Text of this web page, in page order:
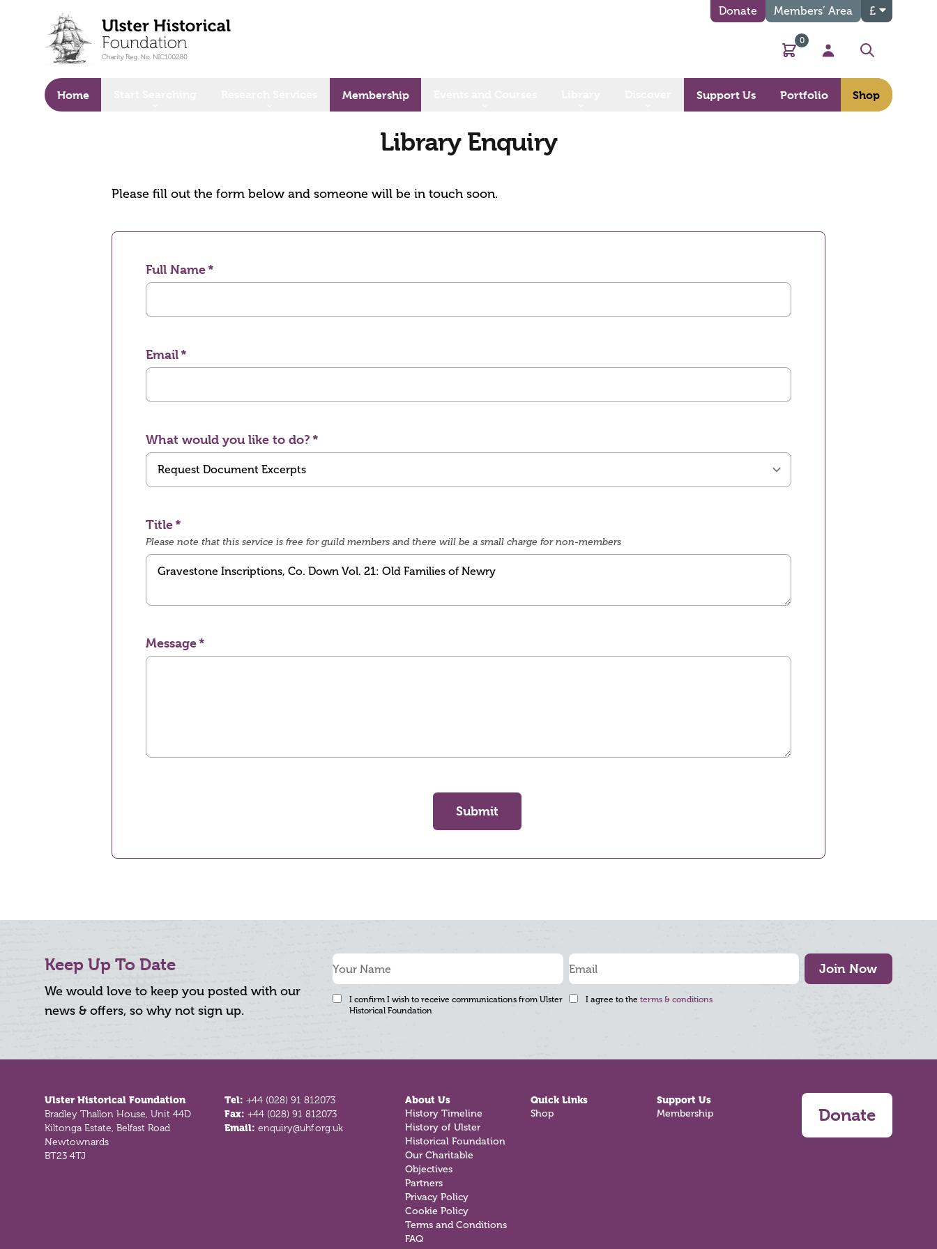
Donate Members’ Area £
Basket
0
My Account
Search
Home Membership Support Us Portfolio Shop
Library Enquiry
Please fill out the form below and someone will be in touch soon.
Full Name
Email
What would you like to do?
Title
Please note that this service is free for guild members and there will be a small charge for non-members
Message
Submit
Keep Up To Date
We would love to keep you posted with our
news & offers, so why not sign up.
Join Now
I confirm I wish to receive communications from Ulster
Historical Foundation
I agree to the terms & conditions
Ulster Historical Foundation
Bradley Thallon House, Unit 44D
Kiltonga Estate, Belfast Road
Newtownards
BT23 4TJ
Tel:+44 (028) 91 812073
Fax:+44 (028) 91 812073
Email:enquiry@uhf.org.uk
About Us
History Timeline
History of Ulster
Historical Foundation
Our Charitable
Objectives
Partners
Privacy Policy
Cookie Policy
Terms and Conditions
FAQ
Quick Links
Shop
Support Us
Membership Donate